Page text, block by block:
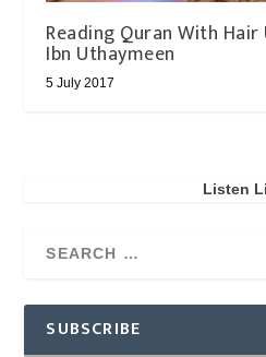
Reading Quran With Hair
Ibn Uthaymeen
5 July 2017
Listen
SUBSCRIBE